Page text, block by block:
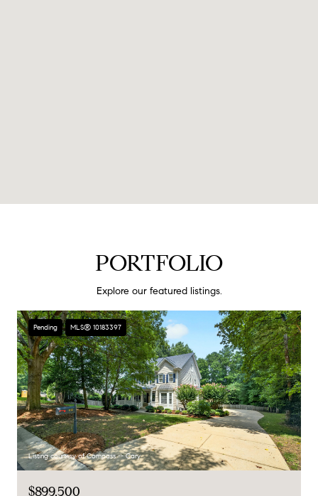
PORTFOLIO
Explore our featured listings.
Pending MLS® 10183397
Listing courtesy of Compass -- Cary
$899,500